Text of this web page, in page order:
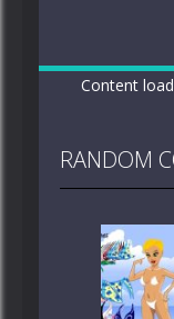
Content
RANDOM